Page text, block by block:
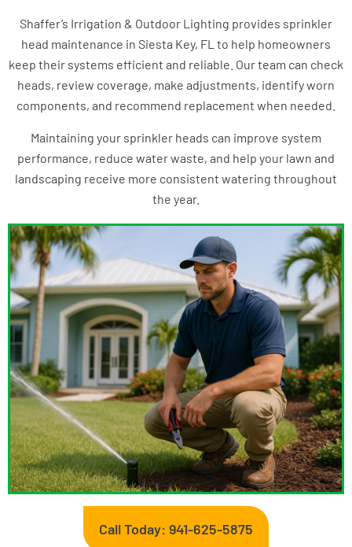
Shaffer’s Irrigation & Outdoor Lighting provides sprinkler
head maintenance in Siesta Key, FL to help homeowners
keep their systems efficient and reliable. Our team can check
heads, review coverage, make adjustments, identify worn
components, and recommend replacement when needed.
Maintaining your sprinkler heads can improve system
performance, reduce water waste, and help your lawn and
landscaping receive more consistent watering throughout
the year.
Call Today: 941-625-5875